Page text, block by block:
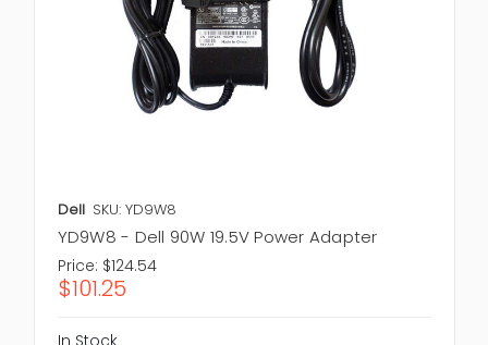
Dell SKU: YD9W8
YD9W8 - Dell 90W 19.5V Power Adapter
Price: $124.54
$101.25